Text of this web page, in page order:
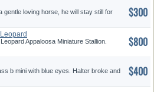
gentle loving horse, he will stay still for
$300
Appaloosa Miniature Stallion.
$800
b mini with blue eyes. Halter broke and
$400